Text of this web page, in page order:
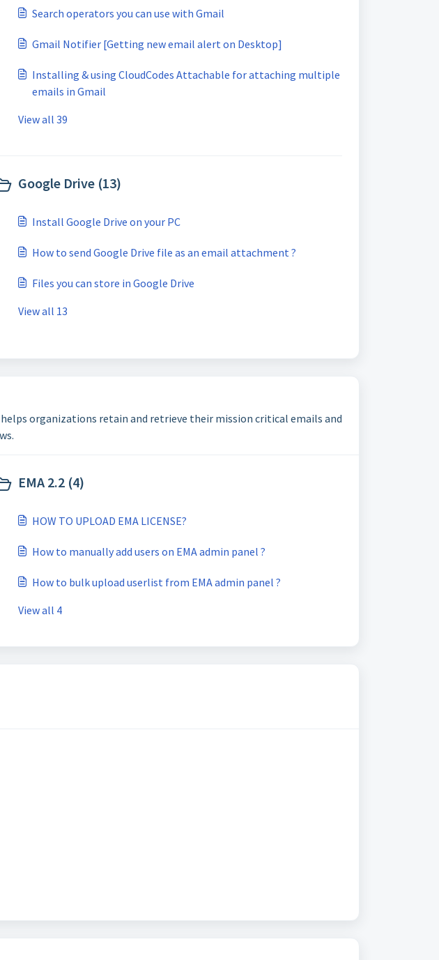
Search operators you can use with Gmail
Gmail Notifier [Getting new email alert on Desktop]
Installing & using CloudCodes Attachable for attaching multiple
emails in Gmail
View all 39
Google Drive (13)
Install Google Drive on your PC
How to send Google Drive file as an email attachment ?
Files you can store in Google Drive
View all 13
organizations retain and retrieve their mission critical emails and
EMA 2.2 (4)
HOW TO UPLOAD EMA LICENSE?
How to manually add users on EMA admin panel ?
How to bulk upload userlist from EMA admin panel ?
View all 4